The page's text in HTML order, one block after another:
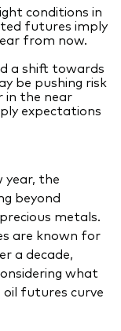
conditions in
futures imply
from now.
a shift towards
be pushing risk
in the near
expectations
the
beyond
metals.
are known for
a decade,
what
oil futures curve